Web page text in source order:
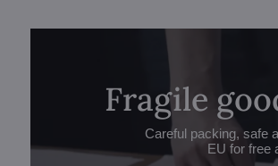
Fragile
Careful packing, safe
EU for free